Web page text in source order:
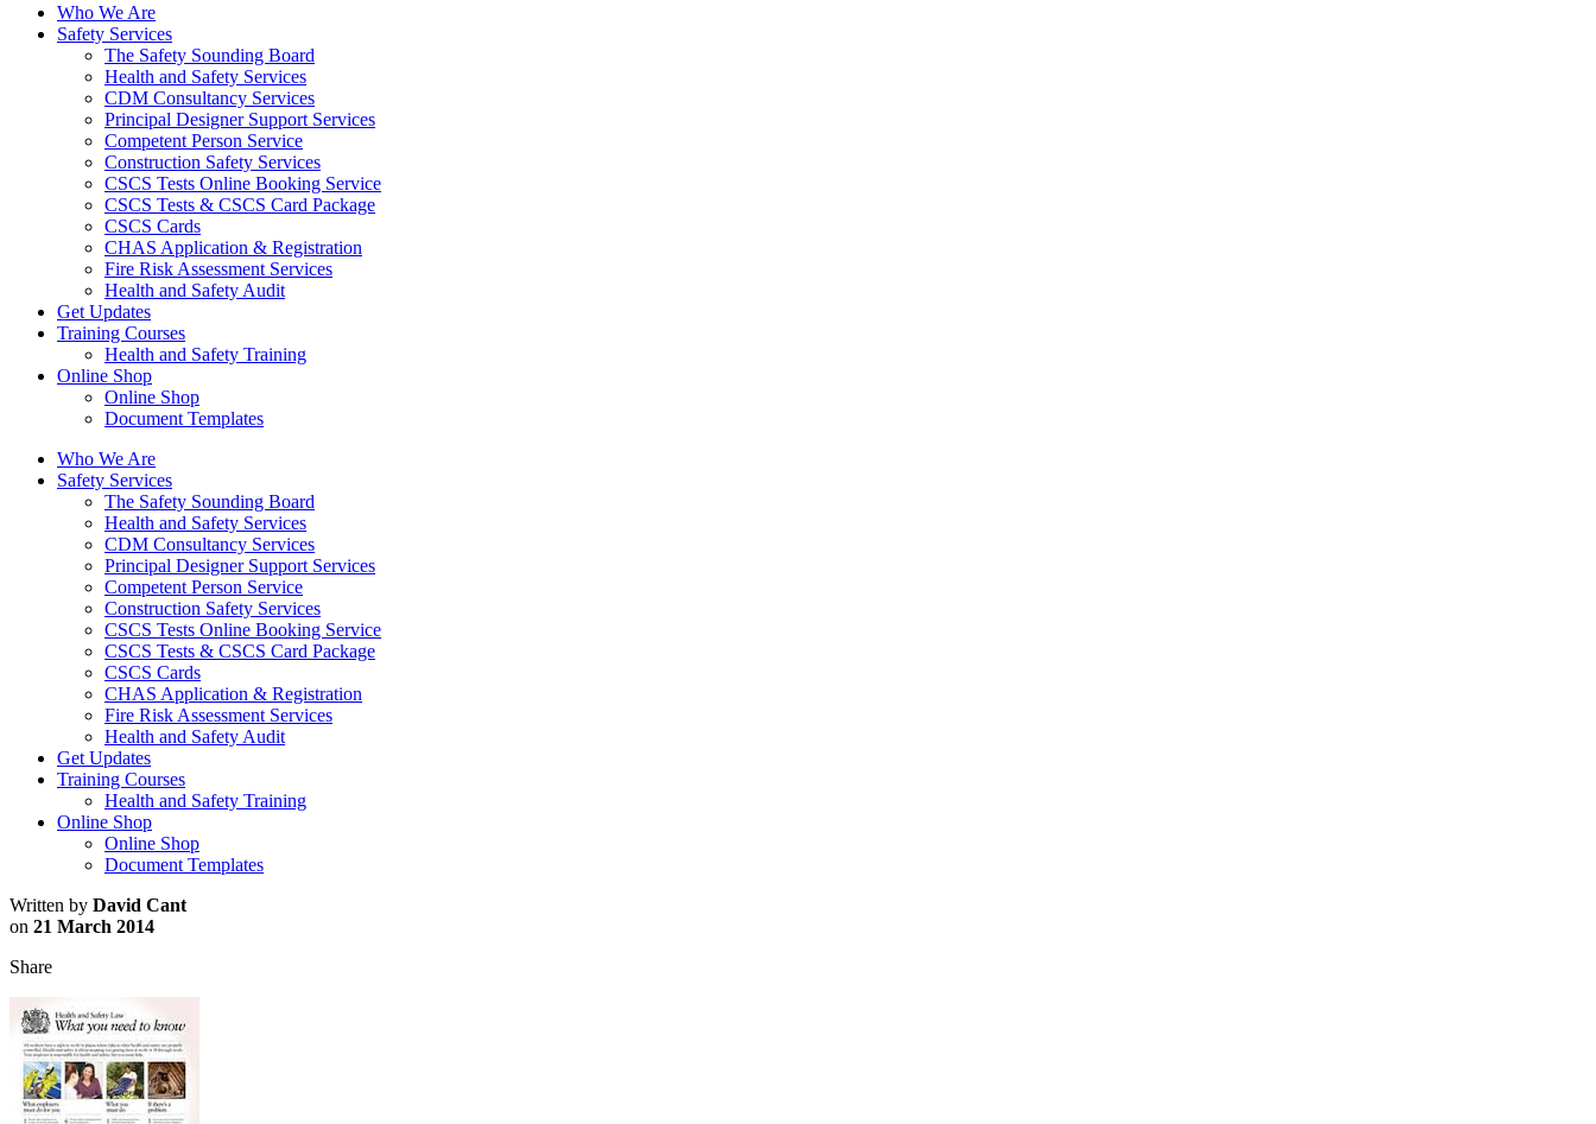
Who We Are
Safety Services
The Safety Sounding Board
Health and Safety Services
CDM Consultancy Services
Principal Designer Support Services
Competent Person Service
Construction Safety Services
CSCS Tests Online Booking Service
CSCS Tests & CSCS Card Package
CSCS Cards
CHAS Application & Registration
Fire Risk Assessment Services
Health and Safety Audit
Get Updates
Training Courses
Health and Safety Training
Online Shop
Online Shop
Document Templates
Who We Are
Safety Services
The Safety Sounding Board
Health and Safety Services
CDM Consultancy Services
Principal Designer Support Services
Competent Person Service
Construction Safety Services
CSCS Tests Online Booking Service
CSCS Tests & CSCS Card Package
CSCS Cards
CHAS Application & Registration
Fire Risk Assessment Services
Health and Safety Audit
Get Updates
Training Courses
Health and Safety Training
Online Shop
Online Shop
Document Templates
Written by David Cant
on 21 March 2014
Share